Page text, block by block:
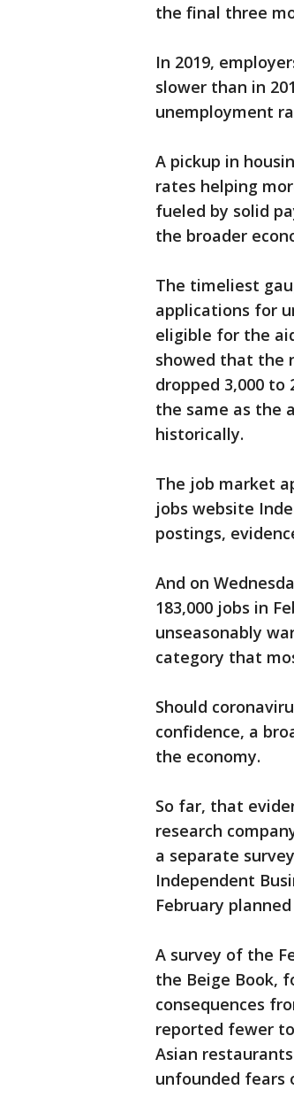
the final three
In 2019,
slower than in
unemployment
A pickup in
rates helping
fueled by solid
the broader
The timeliest
applications for
eligible for the
showed that the
dropped 3,000 to
the same as the
historically.
The job market
jobs website
postings,
And on
183,000 jobs in
unseasonably
category that
Should
confidence, a
the economy.
So far, that
research
a separate
Independent
February
A survey of the
the Beige Book,
consequences
reported fewer
Asian
unfounded fears